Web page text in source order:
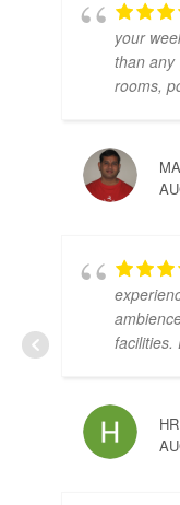
your
than any 7 ⭐️
rooms, pool..
facilities.